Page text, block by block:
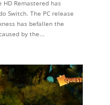
HD Remastered has
Switch. The PC release
has befallen the
by the...